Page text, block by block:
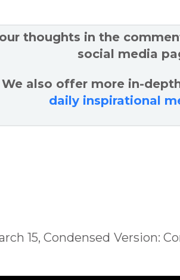
thoughts in the
social media
We also offer more in-
daily inspirational
15, Condensed Version: